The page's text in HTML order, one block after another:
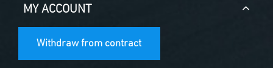
MY ACCOUNT
Withdraw from contract